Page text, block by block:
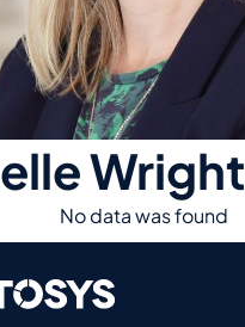
Wright
No data was found